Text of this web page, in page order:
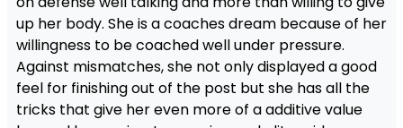
up her body. She is a coaches dream because of her
willingness to be coached well under pressure.
Against mismatches, she not only displayed a good
feel for finishing out of the post but she has all the
tricks that give her even more of a additive value